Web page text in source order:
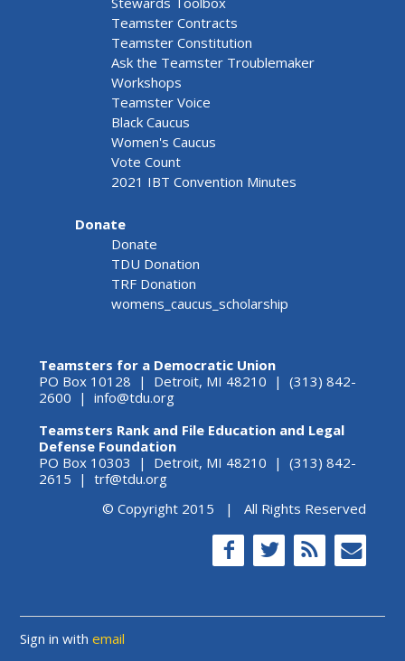
Teamster Contracts
Teamster Constitution
Ask the Teamster Troublemaker
Workshops
Teamster Voice
Black Caucus
Women's Caucus
Vote Count
2021 IBT Convention Minutes
Donate
Donate
TDU Donation
TRF Donation
womens_caucus_scholarship
Teamsters for a Democratic Union
PO Box 10128 | Detroit, MI 48210 | (313) 842-
2600 | info@tdu.org
Teamsters Rank and File Education and Legal
Defense Foundation
PO Box 10303 | Detroit, MI 48210 | (313) 842-
2615 | trf@tdu.org
© Copyright 2015 | All Rights Reserved
Sign in withemail